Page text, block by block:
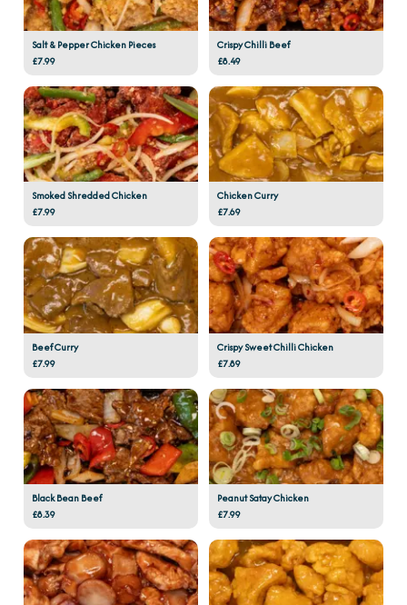
Salt & Pepper Chicken Pieces
£7.99
Crispy Chilli Beef
£8.49
Smoked Shredded Chicken
£7.99
Chicken Curry
£7.69
Beef Curry
£7.99
Crispy Sweet Chilli Chicken
£7.89
Black Bean Beef
£8.39
Peanut Satay Chicken
£7.99